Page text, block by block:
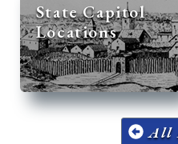
State Capitol
Locations
All